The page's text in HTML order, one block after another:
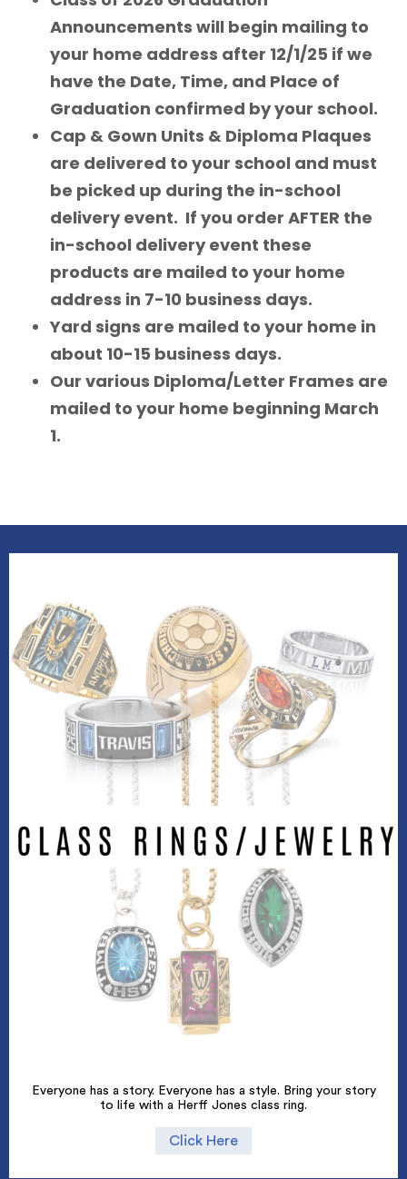
Announcements will begin mailing to
your home address after 12/1/25 if we
have the Date, Time, and Place of
Graduation confirmed by your school.
Cap & Gown Units & Diploma Plaques
are delivered to your school and must
be picked up during the in-school
delivery event. If you order AFTER the
in-school delivery event these
products are mailed to your home
address in 7-10 business days.
Yard signs are mailed to your home in
about 10-15 business days.
Our various Diploma/Letter Frames are
mailed to your home beginning March
1.
Everyone has a story. Everyone has a style. Bring your story
to life with a Herff Jones class ring.
Click Here